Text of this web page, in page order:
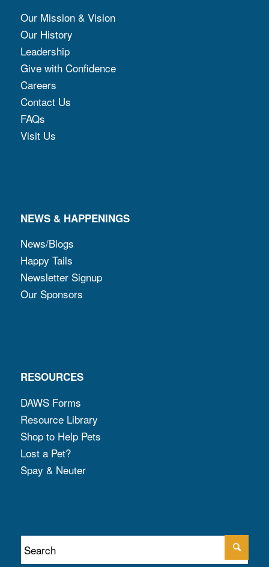
Our Mission & Vision
Our History
Leadership
Give with Confidence
Careers
Contact Us
FAQs
Visit Us
NEWS & HAPPENINGS
News/Blogs
Happy Tails
Newsletter Signup
Our Sponsors
RESOURCES
DAWS Forms
Resource Library
Shop to Help Pets
Lost a Pet?
Spay & Neuter